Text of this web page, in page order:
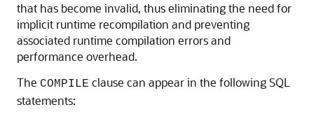
that has become invalid, thus eliminating the need for
implicit runtime recompilation and preventing
associated runtime compilation errors and
performance overhead.
The COMPILE clause can appear in the following SQL
statements: